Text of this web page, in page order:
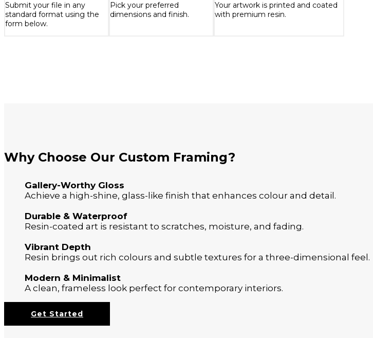
Submit your file in any
standard format using the
form below.
Pick your preferred
dimensions and finish.
Your artwork is printed and coated
with premium resin.
Why Choose Our Custom Framing?
Gallery-Worthy Gloss
Achieve a high-shine, glass-like finish that enhances colour and detail.
Durable & Waterproof
Resin-coated art is resistant to scratches, moisture, and fading.
Vibrant Depth
Resin brings out rich colours and subtle textures for a three-dimensional feel.
Modern & Minimalist
A clean, frameless look perfect for contemporary interiors.
Get Started